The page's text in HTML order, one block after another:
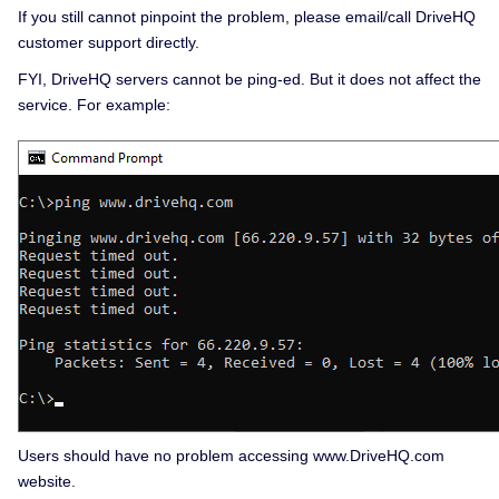
If you still cannot pinpoint the problem, please email/call DriveHQ
customer support directly.
FYI, DriveHQ servers cannot be ping-ed. But it does not affect the
service. For example:
Users should have no problem accessing www.DriveHQ.com
website.